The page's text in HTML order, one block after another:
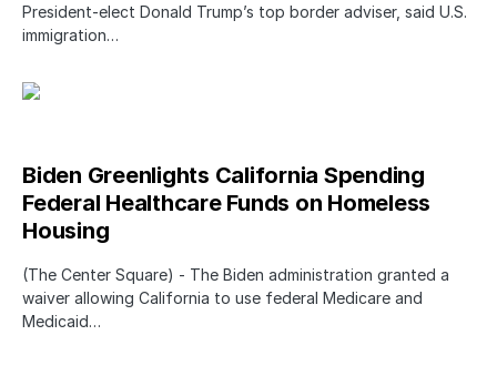
President-elect Donald Trump’s top border adviser, said U.S.
immigration…
Biden Greenlights California Spending
Federal Healthcare Funds on Homeless
Housing
(The Center Square) - The Biden administration granted a
waiver allowing California to use federal Medicare and
Medicaid…